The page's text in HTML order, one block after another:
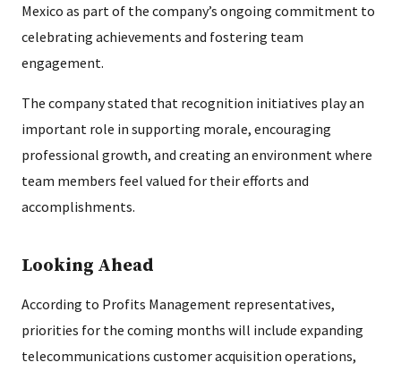
Mexico as part of the company’s ongoing commitment to
celebrating achievements and fostering team
engagement.
The company stated that recognition initiatives play an
important role in supporting morale, encouraging
professional growth, and creating an environment where
team members feel valued for their efforts and
accomplishments.
Looking Ahead
According to Profits Management representatives,
priorities for the coming months will include expanding
telecommunications customer acquisition operations,